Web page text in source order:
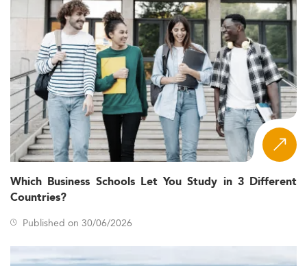
Which Business Schools Let You Study in 3 Different
Countries?
Published on 30/06/2026